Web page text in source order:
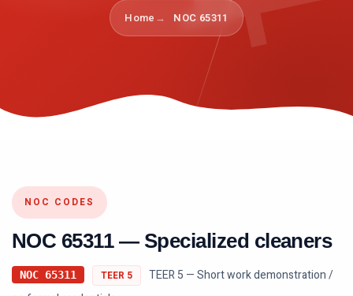
Home NOC 65311
NOC CODES
NOC 65311— Specialized cleaners
NOC 65311 TEER 5
TEER 5 — Short work demonstration /